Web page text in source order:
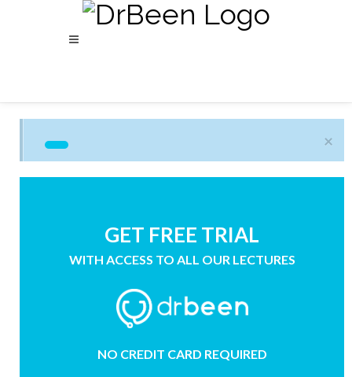
×
GET FREE TRIAL
WITH ACCESS TO ALL OUR LECTURES
NO CREDIT CARD REQUIRED